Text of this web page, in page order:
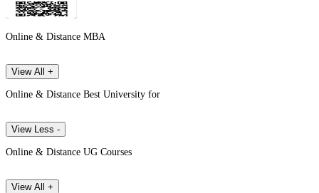
Online & Distance MBA
View All +
Online & Distance Best University for
View Less -
Online & Distance UG Courses
View All +